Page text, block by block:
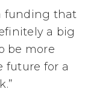
funding that
a big
be more
future for a